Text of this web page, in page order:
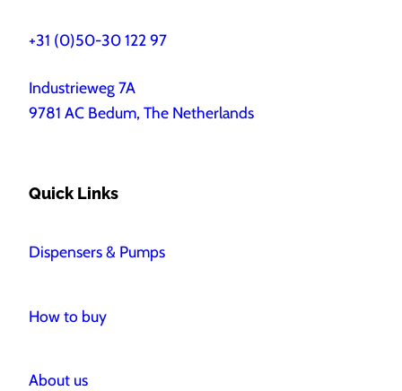
+31 (0)50-30 122 97
Industrieweg 7A
9781 AC Bedum, The Netherlands
Quick Links
Dispensers & Pumps
How to buy
About us